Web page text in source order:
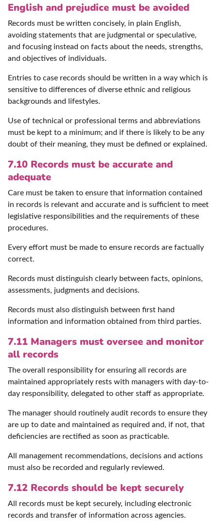
English and prejudice must be avoided
Records must be written concisely, in plain English,
avoiding statements that are judgmental or speculative,
and focusing instead on facts about the needs, strengths,
and objectives of individuals.
Entries to case records should be written in a way which is
sensitive to differences of diverse ethnic and religious
backgrounds and lifestyles.
Use of technical or professional terms and abbreviations
must be kept to a minimum; and if there is likely to be any
doubt of their meaning, they must be defined or explained.
7.10 Records must be accurate and
adequate
Care must be taken to ensure that information contained
in records is relevant and accurate and is sufficient to meet
legislative responsibilities and the requirements of these
procedures.
Every effort must be made to ensure records are factually
correct.
Records must distinguish clearly between facts, opinions,
assessments, judgments and decisions.
Records must also distinguish between first hand
information and information obtained from third parties.
7.11 Managers must oversee and monitor
all records
The overall responsibility for ensuring all records are
maintained appropriately rests with managers with day-to-
day responsibility, delegated to other staff as appropriate.
The manager should routinely audit records to ensure they
are up to date and maintained as required and, if not, that
deficiencies are rectified as soon as practicable.
All management recommendations, decisions and actions
must also be recorded and regularly reviewed.
7.12 Records should be kept securely
All records must be kept securely, including electronic
records and transfer of information across agencies.